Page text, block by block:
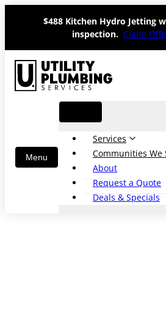
content
$488 Kitchen Hydro Jetting
inspection. Claim
Services
Communities We
About
Request a Quote
Deals & Specials